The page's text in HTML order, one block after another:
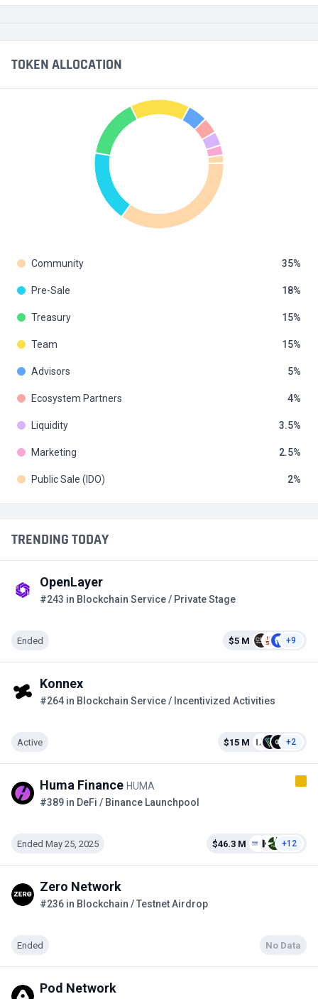
TRENDING TODAY
OpenLayer
#243 in Blockchain Service / Private Stage
Ended $5 M +9
Konnex
#264 in Blockchain Service / Incentivized Activities
Active $15 M +2
Huma Finance HUMA
#389 in DeFi / Binance Launchpool
Ended May 25, 2025 $46.3 M +12
Zero Network
#236 in Blockchain / Testnet Airdrop
Ended No Data
Pod Network
TOKEN ALLOCATION
Community 35
Pre-Sale 18
Treasury 15
Team 15
Advisors 5
Ecosystem Partners 4
Liquidity 3.5
Marketing 2.5
Public Sale (IDO) 2